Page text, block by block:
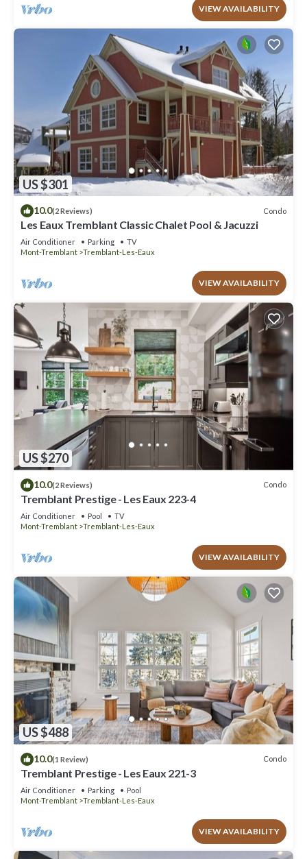
VIEW AVAILABILITY
US $301
10.0(2 Reviews) Condo
Les Eaux Tremblant Classic Chalet Pool & Jacuzzi
Air Conditioner Parking
TV
Mont-Tremblant
Tremblant-Les-Eaux
VIEW AVAILABILITY
US $270
10.0(2 Reviews) Condo
Tremblant Prestige - Les Eaux 223-4
Air Conditioner Pool
TV
Mont-Tremblant
Tremblant-Les-Eaux
VIEW AVAILABILITY
US $488
10.0(1 Review) Condo
Tremblant Prestige - Les Eaux 221-3
Air Conditioner Parking
Pool
Mont-Tremblant
Tremblant-Les-Eaux
VIEW AVAILABILITY